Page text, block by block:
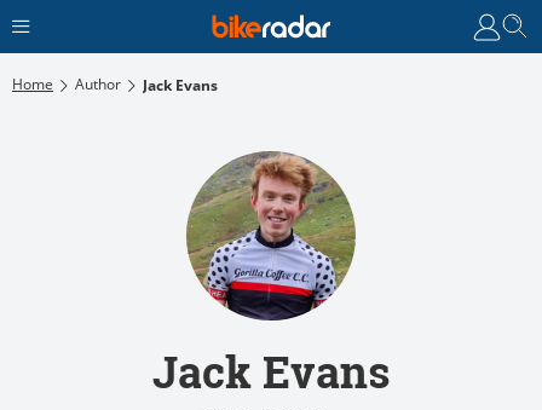
Home Author Jack Evans
Jack Evans